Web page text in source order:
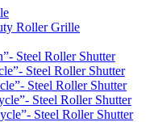
Roller Grille
Steel Roller Shutter
Steel Roller Shutter
Steel Roller Shutter
Steel Roller Shutter
Steel Roller Shutter